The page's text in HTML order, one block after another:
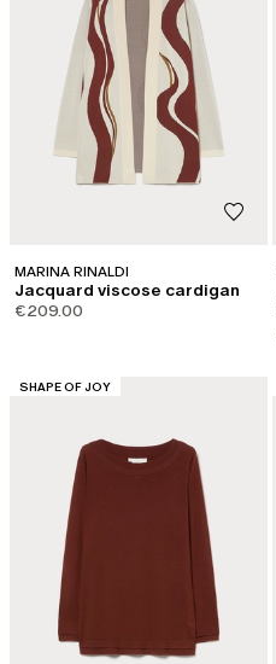
MARINA RINALDI
Jacquard viscose cardigan
€209.00
CATEGORY:
SHAPE OF JOY